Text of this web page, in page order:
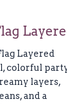
Layered
colorful
layers,
and a